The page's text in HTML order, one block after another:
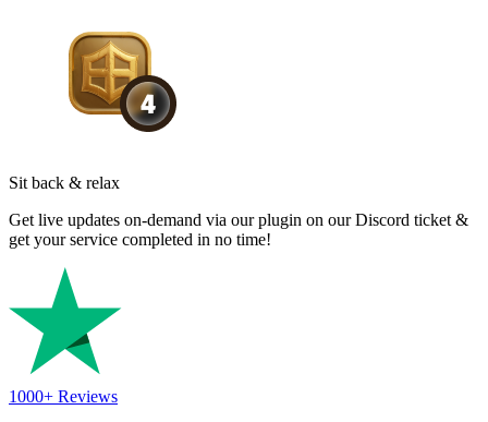
Sit back & relax
Get live updates on-demand via our plugin on our Discord ticket &
get your service completed in no time!
1000+ Reviews